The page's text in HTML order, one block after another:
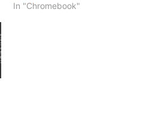
In "Chromebook"